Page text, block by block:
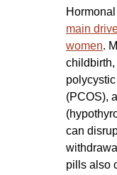
main
women.
childbirth,
(PCOS),
can
pills also